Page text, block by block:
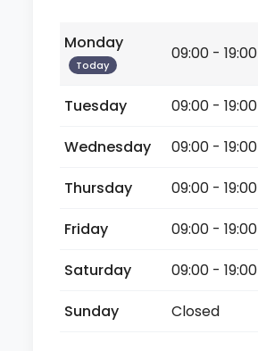
Monday
Today
09:00 - 19:00
Tuesday
09:00 - 19:00
Wednesday
09:00 - 19:00
Thursday
09:00 - 19:00
Friday
09:00 - 19:00
Saturday
09:00 - 19:00
Sunday
Closed